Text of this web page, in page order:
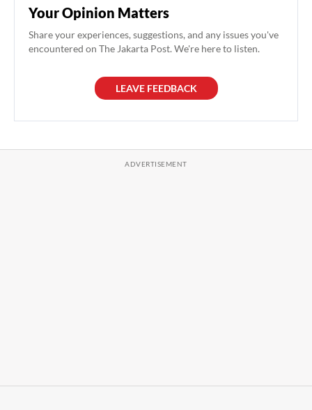
Your Opinion Matters
Share your experiences, suggestions, and any issues you've
encountered on The Jakarta Post. We're here to listen.
LEAVE FEEDBACK